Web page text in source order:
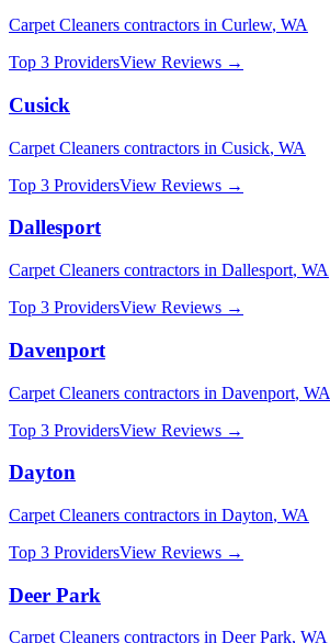
Carpet Cleaners contractors in Curlew, WA
Top 3 ProvidersView Reviews →
Cusick
Carpet Cleaners contractors in Cusick, WA
Top 3 ProvidersView Reviews →
Dallesport
Carpet Cleaners contractors in Dallesport, WA
Top 3 ProvidersView Reviews →
Davenport
Carpet Cleaners contractors in Davenport, WA
Top 3 ProvidersView Reviews →
Dayton
Carpet Cleaners contractors in Dayton, WA
Top 3 ProvidersView Reviews →
Deer Park
Carpet Cleaners contractors in Deer Park, WA